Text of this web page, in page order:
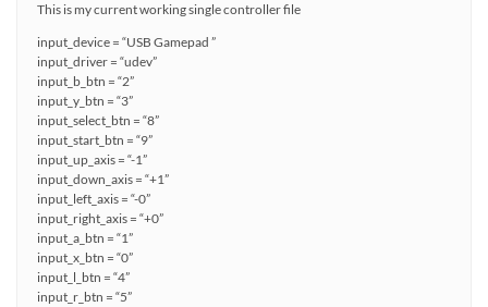
This is my current working single controller file
input_device = “USB Gamepad ”
input_driver = “udev”
input_b_btn = “2”
input_y_btn = “3”
input_select_btn = “8”
input_start_btn = “9”
input_up_axis = “-1”
input_down_axis = “+1”
input_left_axis = “-0”
input_right_axis = “+0”
input_a_btn = “1”
input_x_btn = “0”
input_l_btn = “4”
input_r_btn = “5”